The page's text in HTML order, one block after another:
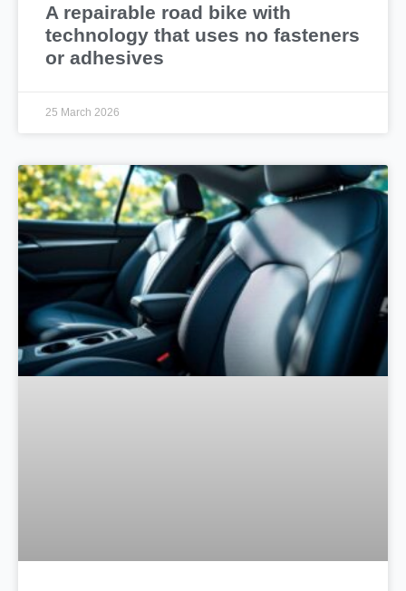
A repairable road bike with
technology that uses no fasteners
or adhesives
25 March 2026